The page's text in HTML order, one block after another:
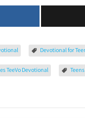
Devotional for
TeeVo Devotional